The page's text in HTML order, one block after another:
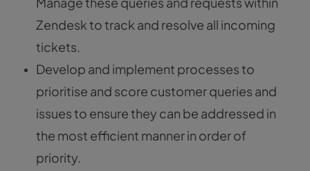
Zendesk to track and resolve all incoming
tickets.
Develop and implement processes to
prioritise and score customer queries and
issues to ensure they can be addressed in
the most efficient manner in order of
priority.